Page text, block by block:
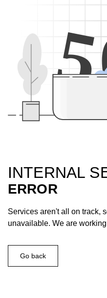
5
INTERNAL
ERROR
Services aren't all on track,
unavailable. We are
Go back